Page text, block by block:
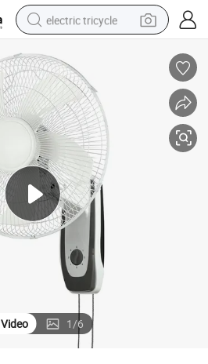
electric tricycle
alloy wheel
man watch
racing motorcycle
container house
reagent
powder
Video 1/6